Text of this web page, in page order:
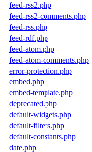
feed-rss2.php
feed-rss2-comments.php
feed-rss.php
feed-rdf.php
feed-atom.php
feed-atom-comments.php
error-protection.php
embed.php
embed-template.php
deprecated.php
default-widgets.php
default-filters.php
default-constants.php
date.php